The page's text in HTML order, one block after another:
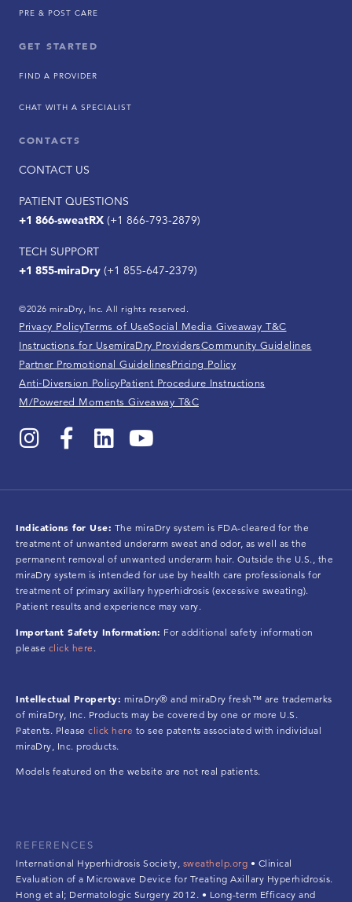
PRE & POST CARE
GET STARTED
FIND A PROVIDER
CHAT WITH A SPECIALIST
CONTACTS
CONTACT US
PATIENT QUESTIONS
+1 866-sweatRX (+1 866-793-2879)
TECH SUPPORT
+1 855-miraDry (+1 855-647-2379)
©2026 miraDry, Inc. All rights reserved.
Privacy PolicyTerms of UseSocial Media Giveaway T&C
Instructions for UsemiraDry ProvidersCommunity Guidelines
Partner Promotional GuidelinesPricing Policy
Anti-Diversion PolicyPatient Procedure Instructions
M/Powered Moments Giveaway T&C
Indications for Use: The miraDry system is FDA-cleared for the
treatment of unwanted underarm sweat and odor, as well as the
permanent removal of unwanted underarm hair. Outside the U.S., the
miraDry system is intended for use by health care professionals for
treatment of primary axillary hyperhidrosis (excessive sweating).
Patient results and experience may vary.
Important Safety Information: For additional safety information
please click here .
Intellectual Property: miraDry® and miraDry fresh™ are trademarks
of miraDry, Inc. Products may be covered by one or more U.S.
Patents. Please click here to see patents associated with individual
miraDry, Inc. products.
Models featured on the website are not real patients.
REFERENCES
International Hyperhidrosis Society, sweathelp.org • Clinical
Evaluation of a Microwave Device for Treating Axillary Hyperhidrosis.
Hong et al; Dermatologic Surgery 2012. • Long-term Efficacy and